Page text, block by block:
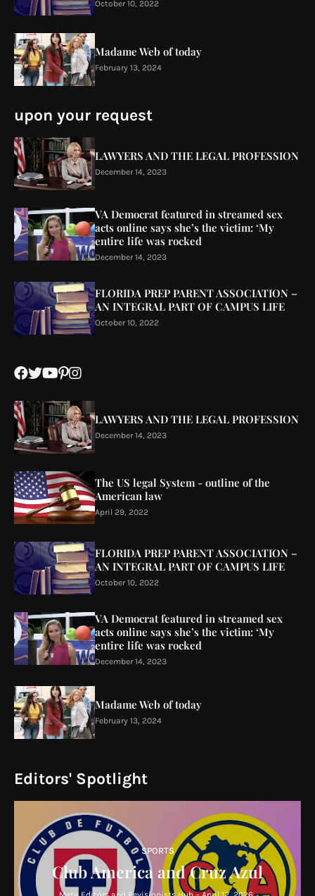
October 10, 2022
Madame Web of today
February 13, 2024
upon your request
LAWYERS AND THE LEGAL PROFESSION
December 14, 2023
VA Democrat featured in streamed sex
acts online says she’s the victim: ‘My
entire life was rocked
December 14, 2023
FLORIDA PREP PARENT ASSOCIATION –
AN INTEGRAL PART OF CAMPUS LIFE
October 10, 2022
LAWYERS AND THE LEGAL PROFESSION
December 14, 2023
The US legal System - outline of the
American law
April 29, 2022
FLORIDA PREP PARENT ASSOCIATION –
AN INTEGRAL PART OF CAMPUS LIFE
October 10, 2022
VA Democrat featured in streamed sex
acts online says she’s the victim: ‘My
entire life was rocked
December 14, 2023
Madame Web of today
February 13, 2024
Editors' Spotlight
SPORTS
Club America and Cruz Azul